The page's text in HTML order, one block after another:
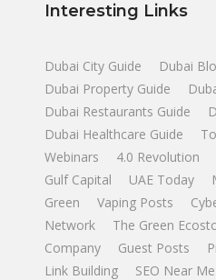
Interesting Links
Dubai City Guide Dubai
Dubai Property Guide
Dubai Restaurants Guide
Dubai Healthcare Guide
Webinars
4.0 Revolution
Gulf Capital
UAE Today
Green
Vaping Posts
Network
The Green
Company
Guest Posts
Link Building
SEO Near Me